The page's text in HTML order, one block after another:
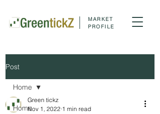
MARKET
PROFILE
Post
Home
Home
Green tickz
Nov 1, 2022 1 min read